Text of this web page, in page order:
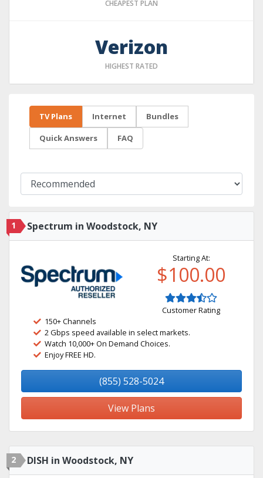
CHEAPEST PLAN
Verizon
HIGHEST RATED
TV Plans Internet Bundles
Quick Answers FAQ
1 Spectrum in Woodstock, NY
Starting At:
$100.00
Customer Rating
150+ Channels
2 Gbps speed available in select markets.
Watch 10,000+ On Demand Choices.
Enjoy FREE HD.
(855) 528-5024
View Plans
2 DISH in Woodstock, NY